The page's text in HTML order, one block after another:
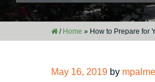
/ Home » How to Prepare for
Posted
May 16, 2019 by